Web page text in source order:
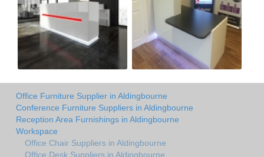
Office Furniture Supplier in Aldingbourne
Conference Furniture Suppliers in Aldingbourne
Reception Area Furnishings in Aldingbourne
Workspace
Office Chair Suppliers in Aldingbourne
Office Desk Suppliers in Aldingbourne